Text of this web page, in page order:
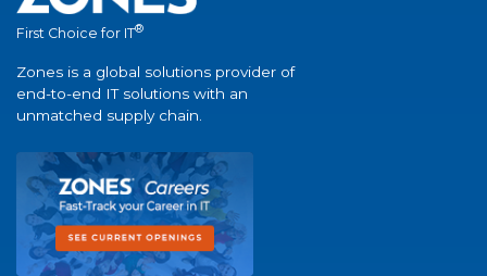
First Choice for IT®
Zones is a global solutions provider of
end-to-end IT solutions with an
unmatched supply chain.